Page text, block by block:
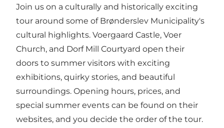
Join us on a culturally and historically exciting
tour around some of Brønderslev Municipality's
cultural highlights. Voergaard Castle, Voer
Church, and Dorf Mill Courtyard open their
doors to summer visitors with exciting
exhibitions, quirky stories, and beautiful
surroundings. Opening hours, prices, and
special summer events can be found on their
websites, and you decide the order of the tour.